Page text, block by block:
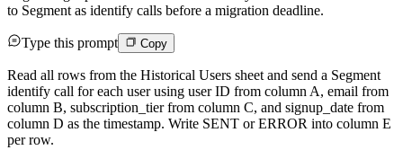
to Segment as identify calls before a migration deadline.
Type this prompt Copy
Read all rows from the Historical Users sheet and send a Segment
identify call for each user using user ID from column A, email from
column B, subscription_tier from column C, and signup_date from
column D as the timestamp. Write SENT or ERROR into column E
per row.